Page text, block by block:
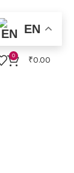
0 ₹0.00
EN